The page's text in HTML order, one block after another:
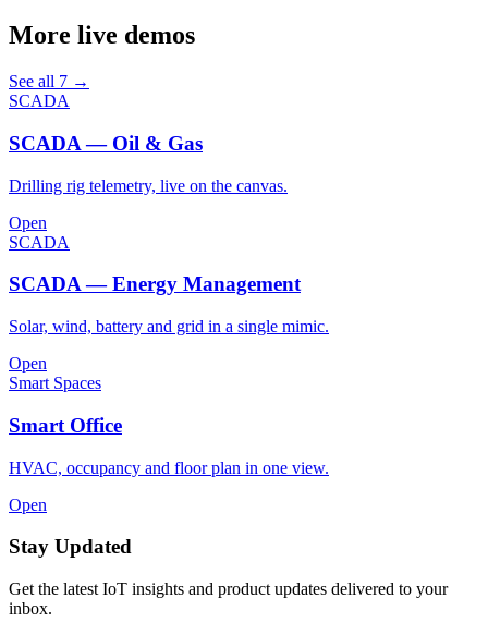
More live demos
See all 7 →
SCADA
SCADA — Oil & Gas
Drilling rig telemetry, live on the canvas.
Open
SCADA
SCADA — Energy Management
Solar, wind, battery and grid in a single mimic.
Open
Smart Spaces
Smart Office
HVAC, occupancy and floor plan in one view.
Open
Stay Updated
Get the latest IoT insights and product updates delivered to your
inbox.